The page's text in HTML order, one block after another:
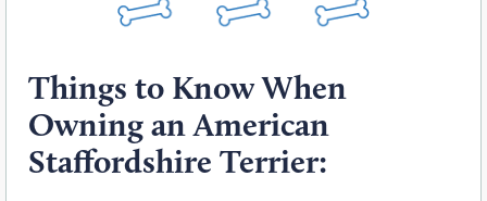
Things to Know When
Owning an American
Staffordshire Terrier: